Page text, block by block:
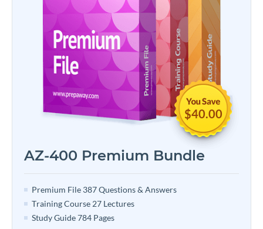
$40.00
AZ-400 Premium Bundle
Premium File 387 Questions & Answers
Training Course 27 Lectures
Study Guide 784 Pages